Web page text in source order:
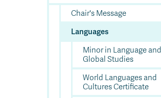
Chair's Message
Languages
Minor in Language and
Global Studies
World Languages and
Cultures Certificate